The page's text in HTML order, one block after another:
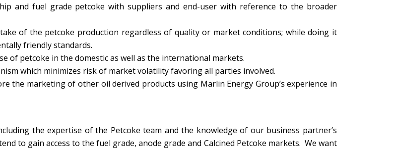
and fuel grade petcoke with suppliers and end-user with reference to the broader
of the petcoke production regardless of quality or market conditions; while doing it
friendly standards.
of petcoke in the domestic as well as the international markets.
which minimizes risk of market volatility favoring all parties involved.
the marketing of other oil derived products using Marlin Energy Group’s experience in
the expertise of the Petcoke team and the knowledge of our business partner’s
to gain access to the fuel grade, anode grade and Calcined Petcoke markets. We want